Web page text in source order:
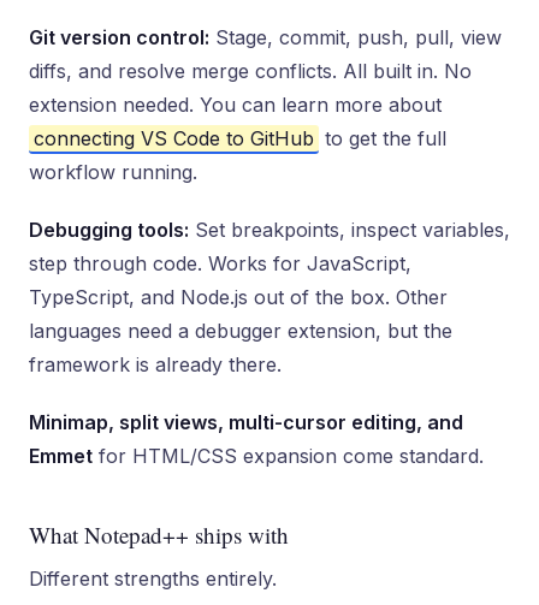
Git version control: Stage, commit, push, pull, view
diffs, and resolve merge conflicts. All built in. No
extension needed. You can learn more about
connecting VS Code to GitHub to get the full
workflow running.
Debugging tools: Set breakpoints, inspect variables,
step through code. Works for JavaScript,
TypeScript, and Node.js out of the box. Other
languages need a debugger extension, but the
framework is already there.
Minimap, split views, multi-cursor editing, and
Emmet for HTML/CSS expansion come standard.
What Notepad++ ships with
Different strengths entirely.